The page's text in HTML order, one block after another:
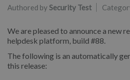
Authored by Security Test
We are pleased to announce a new
helpdesk platform, build #88.
The following is an automatically
this release: